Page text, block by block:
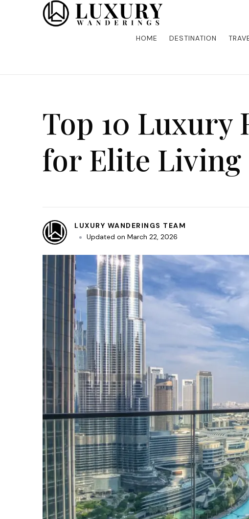
Luxury Wandering
Discover the finest in luxury travel, where elegance meets
five-star accommodations, gourmet dining, and bespoke
is unforgettable. Elevate your travels with us and explore the
HOME
DESTINATION
Top 10 Luxury
for Elite Living
LUXURY WANDERINGS TEAM
Updated on March 22, 2026